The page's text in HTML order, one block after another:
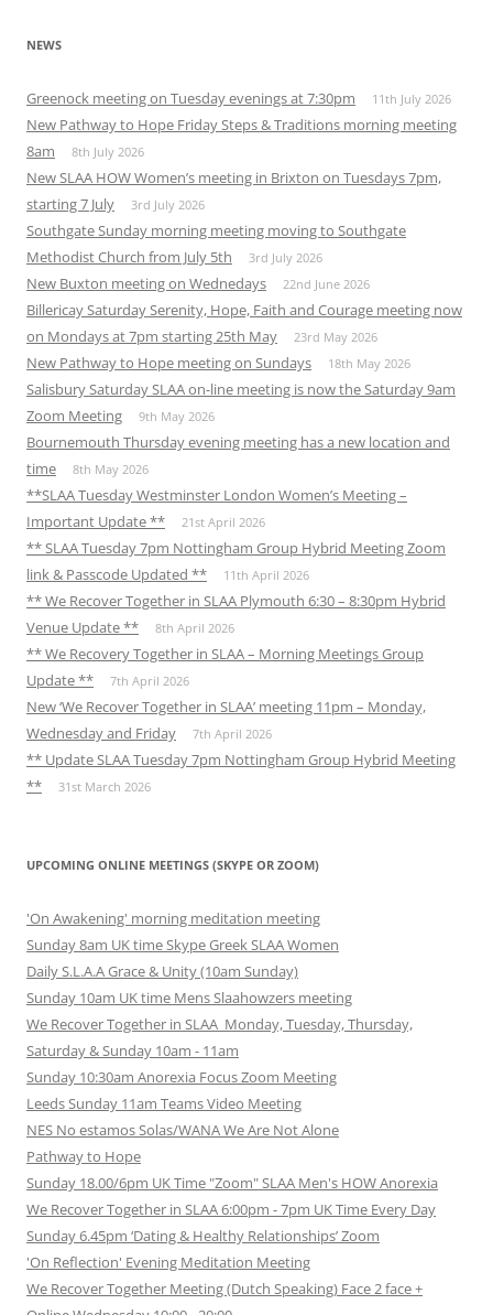
NEWS
Greenock meeting on Tuesday evenings at 7:30pm 11th July 2026
New Pathway to Hope Friday Steps & Traditions morning meeting
8am
8th July 2026
New SLAA HOW Women’s meeting in Brixton on Tuesdays 7pm,
starting 7 July
3rd July 2026
Southgate Sunday morning meeting moving to Southgate
Methodist Church from July 5th
3rd July 2026
New Buxton meeting on Wednedays 22nd June 2026
Billericay Saturday Serenity, Hope, Faith and Courage meeting now
on Mondays at 7pm starting 25th May
23rd May 2026
New Pathway to Hope meeting on Sundays 18th May 2026
Salisbury Saturday SLAA on-line meeting is now the Saturday 9am
Zoom Meeting
9th May 2026
Bournemouth Thursday evening meeting has a new location and
time
8th May 2026
**SLAA Tuesday Westminster London Women’s Meeting –
Important Update **
21st April 2026
** SLAA Tuesday 7pm Nottingham Group Hybrid Meeting Zoom
link & Passcode Updated **
11th April 2026
** We Recover Together in SLAA Plymouth 6:30 – 8:30pm Hybrid
Venue Update **
8th April 2026
** We Recovery Together in SLAA – Morning Meetings Group
Update **
7th April 2026
New ‘We Recover Together in SLAA’ meeting 11pm – Monday,
Wednesday and Friday
7th April 2026
** Update SLAA Tuesday 7pm Nottingham Group Hybrid Meeting
**
31st March 2026
UPCOMING ONLINE MEETINGS (SKYPE OR ZOOM)
'On Awakening' morning meditation meeting
Sunday 8am UK time Skype Greek SLAA Women
Daily S.L.A.A Grace & Unity (10am Sunday)
Sunday 10am UK time Mens Slaahowzers meeting
We Recover Together in SLAA Monday, Tuesday, Thursday,
Saturday & Sunday 10am - 11am
Sunday 10:30am Anorexia Focus Zoom Meeting
Leeds Sunday 11am Teams Video Meeting
NES No estamos Solas/WANA We Are Not Alone
Pathway to Hope
Sunday 18.00/6pm UK Time "Zoom" SLAA Men's HOW Anorexia
We Recover Together in SLAA 6:00pm - 7pm UK Time Every Day
Sunday 6.45pm ‘Dating & Healthy Relationships’ Zoom
'On Reflection' Evening Meditation Meeting
We Recover Together Meeting (Dutch Speaking) Face 2 face +